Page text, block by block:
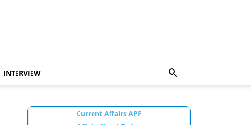
INTERVIEW
Current Affairs APP